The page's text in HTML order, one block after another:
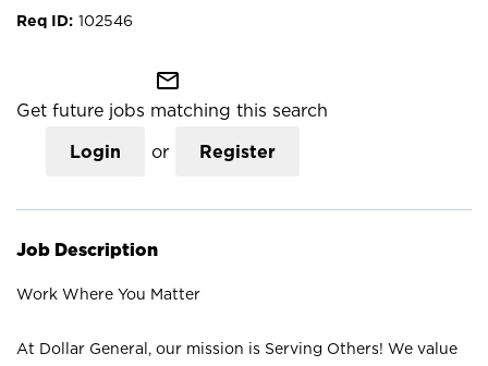
102546
mail_outline
Get future jobs matching this search
Login or Register
Job Description
Work Where You Matter
At Dollar General, our mission is Serving Others! We value